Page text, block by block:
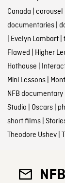
Canada carousel
documentaries|
Evelyn Lambart|
Flawed Higher
Hothouse
Mini Lessons|
NFB documentary|
Studio Oscars|
short films|
Theodore Ushev|